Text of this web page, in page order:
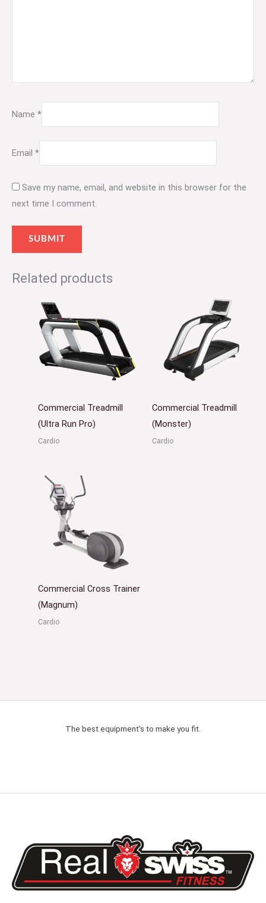
Name *
Email *
Save my name, email, and website in this browser for the
next time I comment.
Related products
Commercial Treadmill
(Ultra Run Pro)
Cardio
Commercial Treadmill
(Monster)
Cardio
Commercial Cross Trainer
(Magnum)
Cardio
The best equipment's to make you fit.